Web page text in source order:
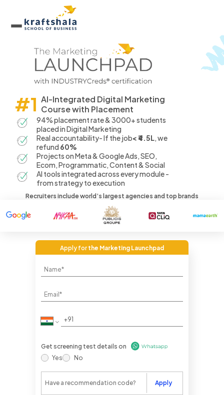
#1 AI-Integrated Digital Marketing
Course with Placement
94% placement rate & 3000+ students
placed in Digital Marketing
Real accountability- If the job< ₹4.5L, we
refund 60%
Projects on Meta & Google Ads, SEO,
Ecom, Programmatic, Content & Social
AI tools integrated across every module -
from strategy to execution
Recruiters include world’s largest agencies and top brands
Apply forthe Marketing Launchpad
Get screening test details on
Yes
No
Apply